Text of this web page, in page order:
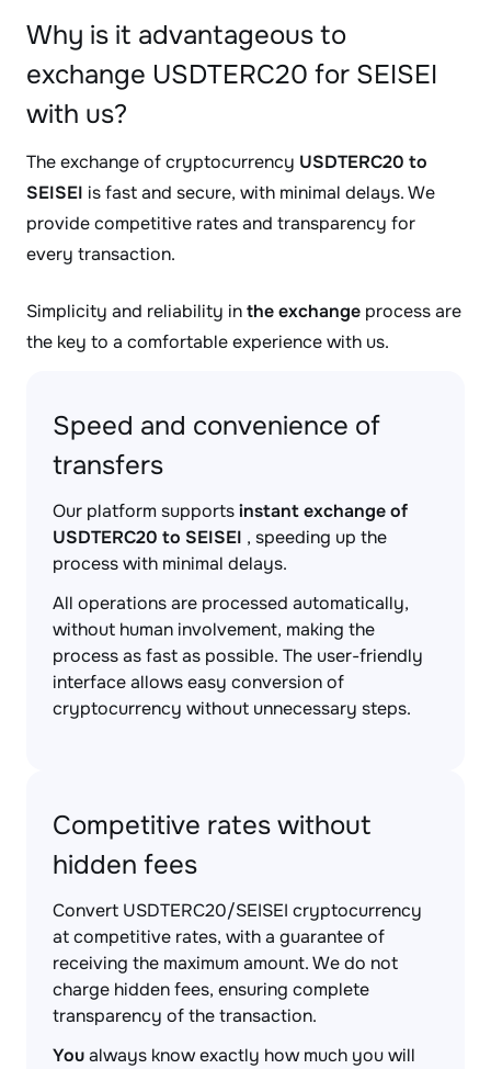
Why is it advantageous to
exchange USDTERC20 for SEISEI
with us?
The exchange of cryptocurrency USDTERC20 to
SEISEI is fast and secure, with minimal delays. We
provide competitive rates and transparency for
every transaction.
Simplicity and reliability inthe exchange process are
the key to a comfortable experience with us.
Speed and convenience of
transfers
Our platform supportsinstant exchange of
USDTERC20 to SEISEI , speeding up the
process with minimal delays.
All operations are processed automatically,
without human involvement, making the
process as fast as possible. The user-friendly
interface allows easy conversion of
cryptocurrency without unnecessary steps.
Competitive rates without
hidden fees
Convert USDTERC20/SEISEI cryptocurrency
at competitive rates, with a guarantee of
receiving the maximum amount. We do not
charge hidden fees, ensuring complete
transparency of the transaction.
Youalways know exactly how much you will